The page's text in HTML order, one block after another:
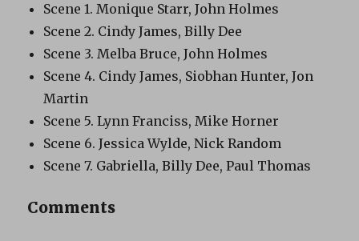
Scene 1. Monique Starr, John Holmes
Scene 2. Cindy James, Billy Dee
Scene 3. Melba Bruce, John Holmes
Scene 4. Cindy James, Siobhan Hunter, Jon
Martin
Scene 5. Lynn Franciss, Mike Horner
Scene 6. Jessica Wylde, Nick Random
Scene 7. Gabriella, Billy Dee, Paul Thomas
Comments